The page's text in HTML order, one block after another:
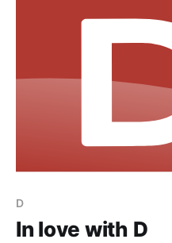
D
In love with D